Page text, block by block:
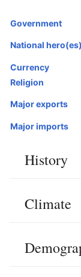
Government
National hero(es)
Currency
Religion
Major exports
Major imports
History
Climate